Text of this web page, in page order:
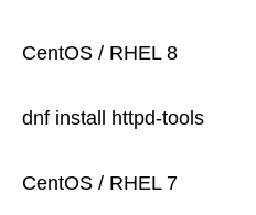
CentOS / RHEL 8
dnf install httpd-tools
CentOS / RHEL 7